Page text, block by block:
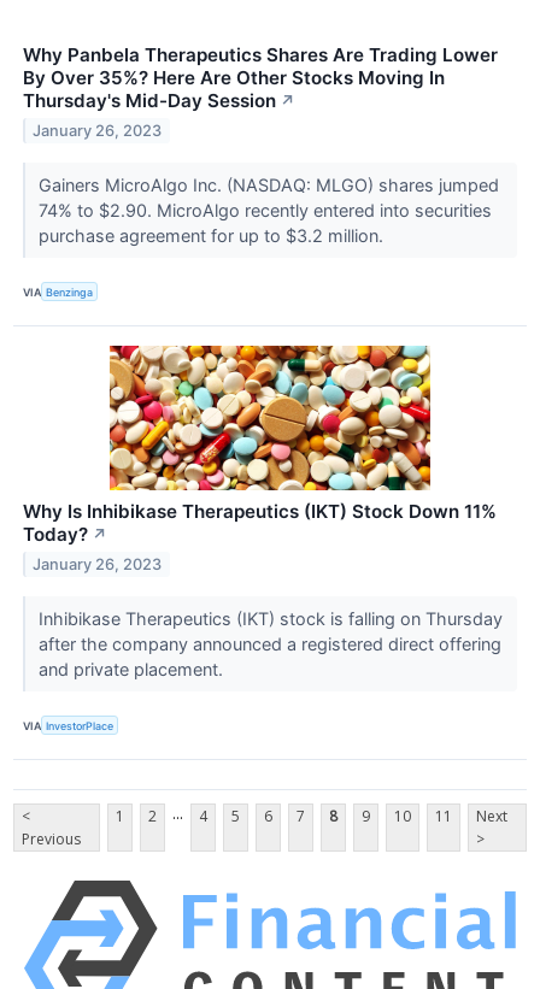
Why Panbela Therapeutics Shares Are Trading Lower
By Over 35%? Here Are Other Stocks Moving In
Thursday's Mid-Day Session ↗
January 26, 2023
Gainers MicroAlgo Inc. (NASDAQ: MLGO) shares jumped
74% to $2.90. MicroAlgo recently entered into securities
purchase agreement for up to $3.2 million.
VIA Benzinga
Why Is Inhibikase Therapeutics (IKT) Stock Down 11%
Today? ↗
January 26, 2023
Inhibikase Therapeutics (IKT) stock is falling on Thursday
after the company announced a registered direct offering
and private placement.
VIA InvestorPlace
<
Previous
1 2 ... 4 5 6 7 8 9 10 11
Next
>